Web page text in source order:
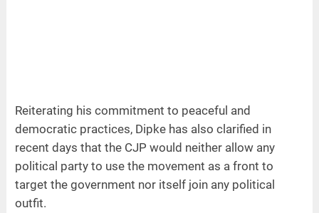
Reiterating his commitment to peaceful and
democratic practices, Dipke has also clarified in
recent days that the CJP would neither allow any
political party to use the movement as a front to
target the government nor itself join any political
outfit.